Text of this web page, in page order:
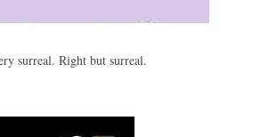
surreal. Right but surreal.